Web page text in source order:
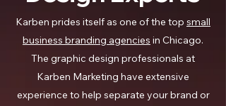
Karben prides itself as one of the top small
business branding agencies in Chicago.
The graphic design professionals at
Karben Marketing have extensive
experience to help separate your brand or